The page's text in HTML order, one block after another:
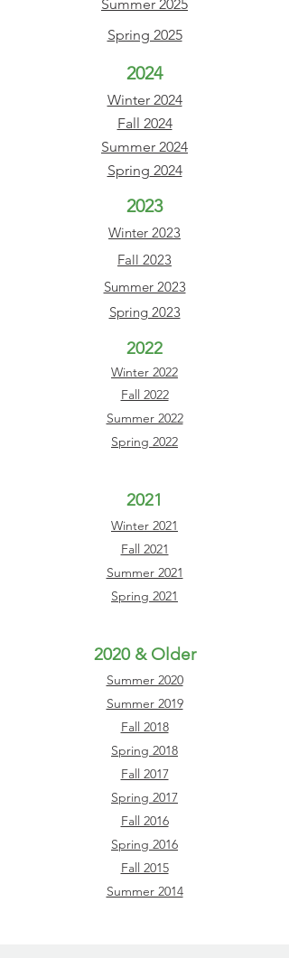
Summer 2025
Spring 2025
2024
Winter 2024
Fall 2024
Summer 2024
Spring 2024
2023
Winter 2023
Fall 2023
Summer 2023
Spring 2023
2022
Winter 2022
Fall 2022
Summer 2022
Spring 2022
2021
Winter 2021
Fall 2021
Summer 2021
Spring 2021
2020 & Older
Summer 2020
Summer 2019
Fall 2018
Spring 2018
Fall 2017
Spring 2017
Fall 2016
Spring 2016
Fall 2015
Summer 2014